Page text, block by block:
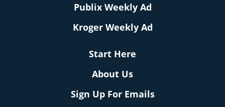
Publix Weekly Ad
Kroger Weekly Ad
Start Here
About Us
Sign Up For Emails